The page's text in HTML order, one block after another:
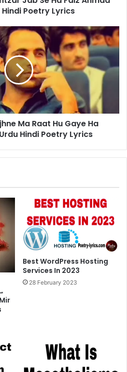
Hindi Poetry Lyrics
Ma Raat Hu Gaye Ha
Hindi Poetry Lyrics
Best WordPress Hosting
Services In 2023
28 February 2023